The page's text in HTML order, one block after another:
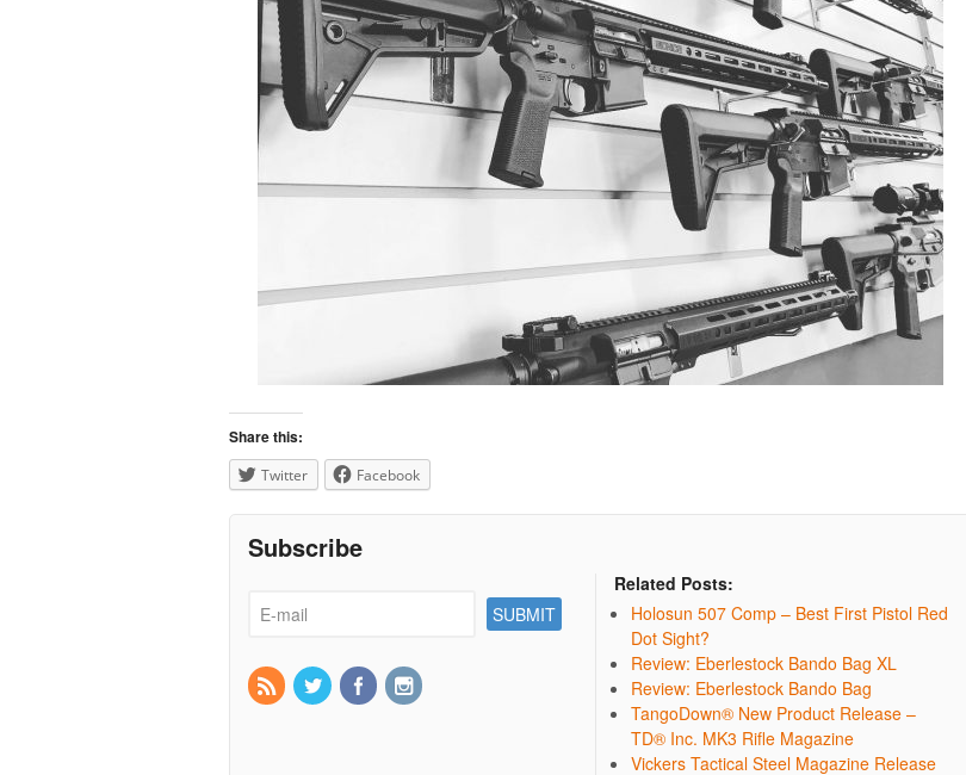
Share this:
Twitter Facebook
Subscribe
Related Posts:
Holosun 507 Comp – Best First Pistol Red
Dot Sight?
Review: Eberlestock Bando Bag XL
Review: Eberlestock Bando Bag
TangoDown® New Product Release –
TD® Inc. MK3 Rifle Magazine
Vickers Tactical Steel Magazine Release